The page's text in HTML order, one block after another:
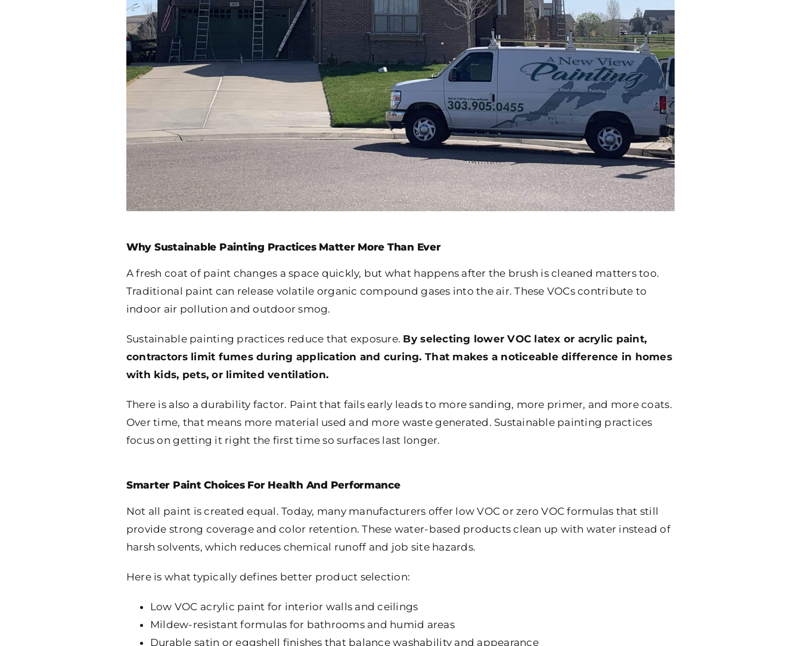
Why Sustainable Painting Practices Matter More Than Ever
A fresh coat of paint changes a space quickly, but what happens after the brush is cleaned matters too.
Traditional paint can release volatile organic compound gases into the air. These VOCs contribute to
indoor air pollution and outdoor smog.
Sustainable painting practices reduce that exposure. By selecting lower VOC latex or acrylic paint,
contractors limit fumes during application and curing. That makes a noticeable difference in homes
with kids, pets, or limited ventilation.
There is also a durability factor. Paint that fails early leads to more sanding, more primer, and more coats.
Over time, that means more material used and more waste generated. Sustainable painting practices
focus on getting it right the first time so surfaces last longer.
Smarter Paint Choices For Health And Performance
Not all paint is created equal. Today, many manufacturers offer low VOC or zero VOC formulas that still
provide strong coverage and color retention. These water-based products clean up with water instead of
harsh solvents, which reduces chemical runoff and job site hazards.
Here is what typically defines better product selection:
Low VOC acrylic paint for interior walls and ceilings
Mildew-resistant formulas for bathrooms and humid areas
Durable satin or eggshell finishes that balance washability and appearance